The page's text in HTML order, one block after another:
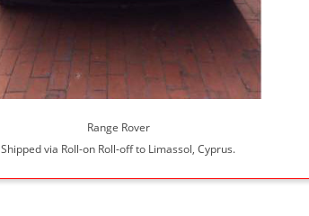
Range Rover
Shipped via Roll-on Roll-off to Limassol, Cyprus.